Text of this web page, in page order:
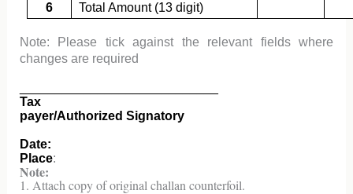
6
Total Amount (13 digit)
Note: Please tick against the relevant fields where
changes are required
Tax
payer/Authorized Signatory
Date:
Place:
Note:
1. Attach copy of original challan counterfoil.